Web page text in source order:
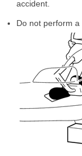
accident.
Do not perform a